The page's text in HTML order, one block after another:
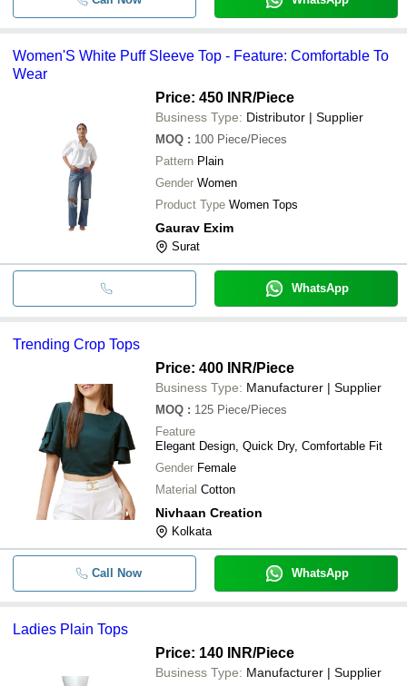
Women'S White Puff Sleeve Top - Feature: Comfortable To
Wear
Price: 450 INR/Piece
Business Type: Distributor | Supplier
MOQ : 100 Piece/Pieces
Pattern Plain
Gender Women
Product Type Women Tops
Gaurav Exim
Surat
WhatsApp
Trending Crop Tops
Price: 400 INR/Piece
Business Type: Manufacturer | Supplier
MOQ : 125 Piece/Pieces
Feature
Elegant Design, Quick Dry, Comfortable Fit
Gender Female
Material Cotton
Nivhaan Creation
Kolkata
Call Now WhatsApp
Ladies Plain Tops
Price: 140 INR/Piece
Business Type: Manufacturer | Supplier